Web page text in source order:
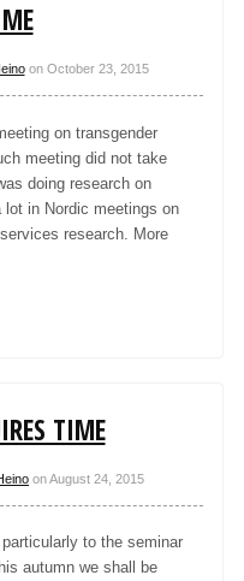
on October 23, 2015
on transgender
meeting did not take
doing research on
in Nordic meetings on
research. More
TIME
onAugust 24, 2015
to the seminar
autumn we shall be